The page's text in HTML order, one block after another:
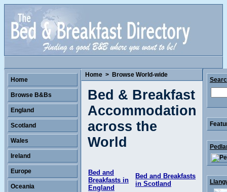
Home > Browse World-wide
Bed & Breakfast
Accommodation
across the
World
Bed and
Breakfasts in
England
Bed and Breakfasts
in Scotland
Home
Browse B&Bs
England
Scotland
Wales
Ireland
Europe
Oceania